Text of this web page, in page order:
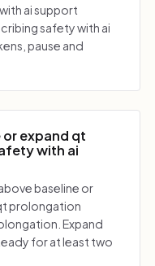
ai support
safety with ai
pause and
or expand qt
with ai
baseline or
prolongation
Expand
for at least two